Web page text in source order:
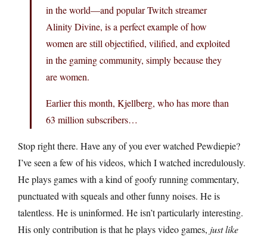
in the world—and popular Twitch streamer
Alinity Divine, is a perfect example of how
women are still objectified, vilified, and exploited
in the gaming community, simply because they
are women.
Earlier this month, Kjellberg, who has more than
63 million subscribers…
Stop right there. Have any of you ever watched Pewdiepie?
I’ve seen a few of his videos, which I watched incredulously.
He plays games with a kind of goofy running commentary,
punctuated with squeals and other funny noises. He is
talentless. He is uninformed. He isn’t particularly interesting.
His only contribution is that he plays video games, just like